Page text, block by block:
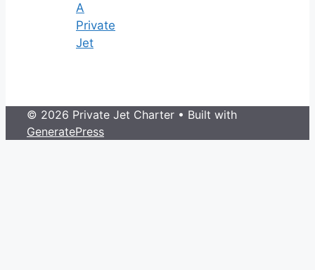
A
Private
Jet
© 2026 Private Jet Charter • Built with
GeneratePress